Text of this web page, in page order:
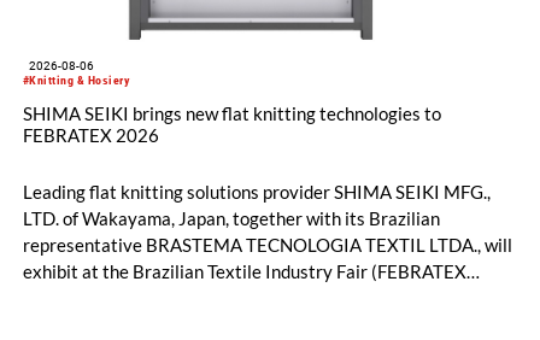
#Knitting & Hosiery
2026-08-06
SHIMA SEIKI brings new flat knitting technologies to
FEBRATEX 2026
Leading flat knitting solutions provider SHIMA SEIKI MFG.,
LTD. of Wakayama, Japan, together with its Brazilian
representative BRASTEMA TECNOLOGIA TEXTIL LTDA., will
exhibit at the Brazilian Textile Industry Fair (FEBRATEX